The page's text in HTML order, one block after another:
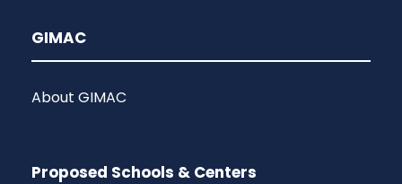
GIMAC
About GIMAC
Proposed Schools & Centers